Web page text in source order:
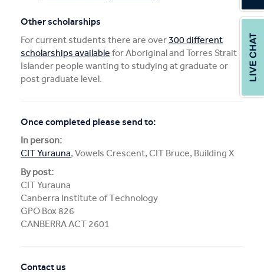
Other scholarships
For current students there are over300 different
scholarships available for Aboriginal and Torres Strait
Islander people wanting to studying at graduate or
post graduate level.
Once completed please send to:
In person:
CIT Yurauna, Vowels Crescent, CIT Bruce, Building X
By post:
CIT Yurauna
Canberra Institute of Technology
GPO Box 826
CANBERRA ACT 2601
Contact us